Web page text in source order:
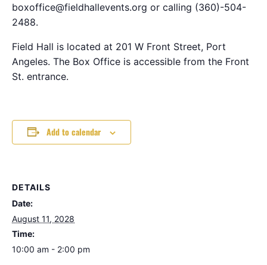
boxoffice@fieldhallevents.org or calling (360)-504-
2488.
Field Hall is located at 201 W Front Street, Port
Angeles. The Box Office is accessible from the Front
St. entrance.
Add to calendar
DETAILS
Date:
August 11, 2028
Time:
10:00 am - 2:00 pm